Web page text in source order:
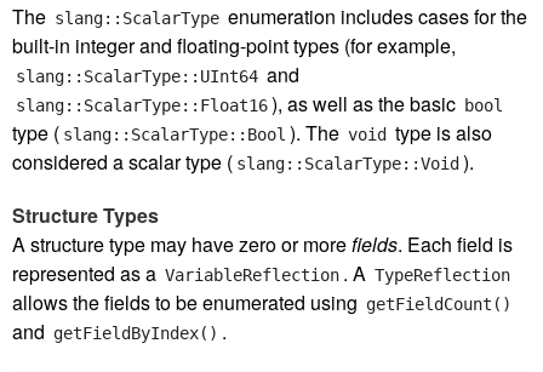
The slang::ScalarType enumeration includes cases for the
built-in integer and floating-point types (for example,
slang::ScalarType::UInt64 and
slang::ScalarType::Float16), as well as the basic bool
type ( slang::ScalarType::Bool ). The void type is also
considered a scalar type ( slang::ScalarType::Void).
Structure Types
A structure type may have zero or morefields. Each field is
represented as a VariableReflection . A TypeReflection
allows the fields to be enumerated using getFieldCount()
and getFieldByIndex() .